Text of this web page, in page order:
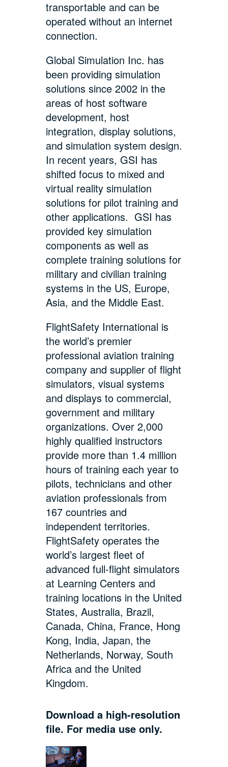
transportable and can be
operated without an internet
connection.
Global Simulation Inc. has
been providing simulation
solutions since 2002 in the
areas of host software
development, host
integration, display solutions,
and simulation system design.
In recent years, GSI has
shifted focus to mixed and
virtual reality simulation
solutions for pilot training and
other applications. GSI has
provided key simulation
components as well as
complete training solutions for
military and civilian training
systems in the US, Europe,
Asia, and the Middle East.
FlightSafety International is
the world’s premier
professional aviation training
company and supplier of flight
simulators, visual systems
and displays to commercial,
government and military
organizations. Over 2,000
highly qualified instructors
provide more than 1.4 million
hours of training each year to
pilots, technicians and other
aviation professionals from
167 countries and
independent territories.
FlightSafety operates the
world’s largest fleet of
advanced full-flight simulators
at Learning Centers and
training locations in the United
States, Australia, Brazil,
Canada, China, France, Hong
Kong, India, Japan, the
Netherlands, Norway, South
Africa and the United
Kingdom.
Download a high-resolution
file. For media use only.